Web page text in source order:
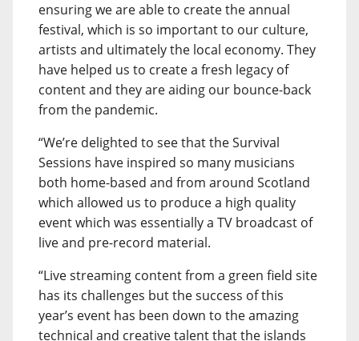
ensuring we are able to create the annual
festival, which is so important to our culture,
artists and ultimately the local economy. They
have helped us to create a fresh legacy of
content and they are aiding our bounce-back
from the pandemic.
“We’re delighted to see that the Survival
Sessions have inspired so many musicians
both home-based and from around Scotland
which allowed us to produce a high quality
event which was essentially a TV broadcast of
live and pre-record material.
“Live streaming content from a green field site
has its challenges but the success of this
year’s event has been down to the amazing
technical and creative talent that the islands